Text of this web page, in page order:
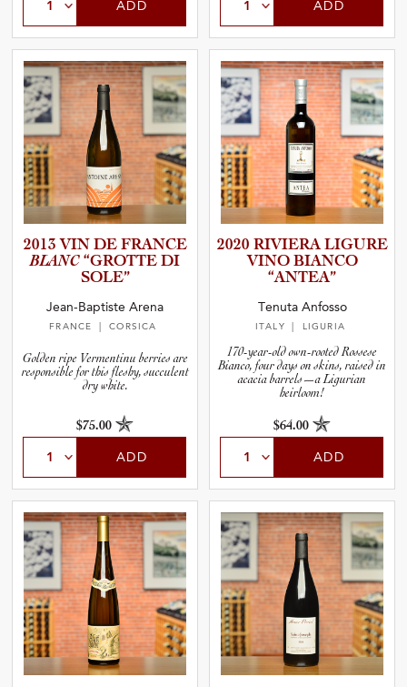
ADD ADD
2013 VIN DE FRANCE
BLANC “GROTTE DI
SOLE”
Jean-Baptiste Arena
FRANCE | CORSICA
Golden ripe Vermentinu berries are
responsible for this fleshy, succulent
dry white.
$75.00
ADD
2020 RIVIERA LIGURE
VINO BIANCO
“ANTEA”
Tenuta Anfosso
ITALY | LIGURIA
170-year-old own-rooted Rossese
Bianco, four days on skins, raised in
acacia barrels—a Ligurian
heirloom!
$64.00
ADD